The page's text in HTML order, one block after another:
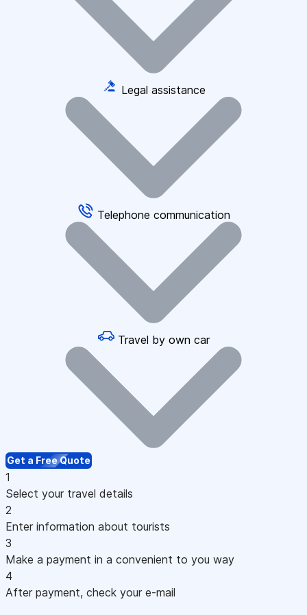
Legal assistance
Telephone communication
Travel by own car
Get a Free Quote
1
Select your travel details
2
Enter information about tourists
3
Make a payment in a convenient to you way
4
After payment, check your e-mail